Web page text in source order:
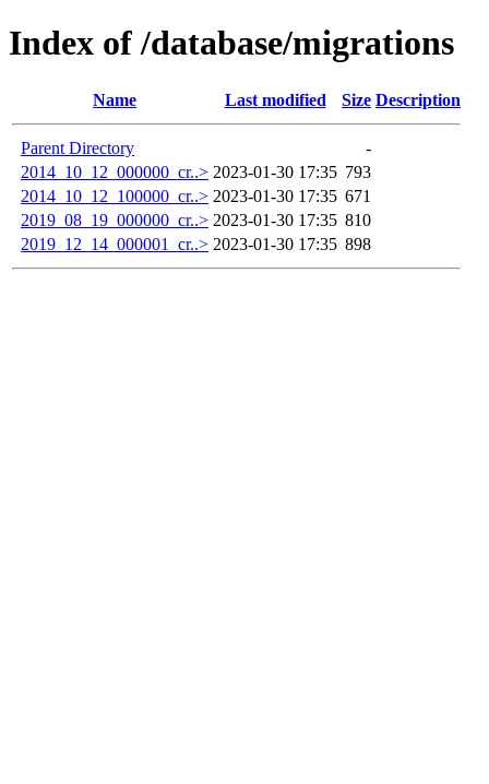
Index of /database/migrations
Name Last modified Size Description
Parent Directory
-
2014_10_12_000000_cr..> 2023-01-30 17:35 793
2014_10_12_100000_cr..> 2023-01-30 17:35 671
2019_08_19_000000_cr..> 2023-01-30 17:35 810
2019_12_14_000001_cr..> 2023-01-30 17:35 898